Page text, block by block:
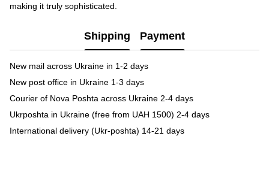
making it truly sophisticated.
Shipping Payment
New mail across Ukraine in 1-2 days
New post office in Ukraine 1-3 days
Courier of Nova Poshta across Ukraine 2-4 days
Ukrposhta in Ukraine (free from UAH 1500) 2-4 days
International delivery (Ukr-poshta) 14-21 days